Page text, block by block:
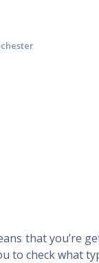
that you’re
to check what